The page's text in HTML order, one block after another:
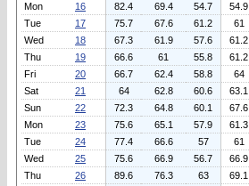
Mon
16 82.4 69.4 54.7 54.9
Tue
17 75.7 67.6 61.2 61
Wed
18 67.3 61.9 57.6 61.2
Thu
19 66.6 61 55.8 61.2
Fri
20 66.7 62.4 58.8 64
Sat
21 64 62.8 60.6 63.1
Sun
22 72.3 64.8 60.1 67.6
Mon
23 75.6 65.1 57.9 61.3
Tue
24 77.4 66.6 57 61
Wed
25 75.6 66.9 56.7 66.9
Thu
26 89.6 76.3 63 69.1